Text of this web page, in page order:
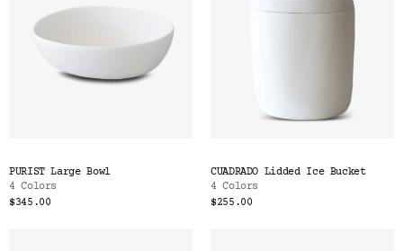
PURIST Large Bowl
4 Colors
$345.00
CUADRADO Lidded Ice Bucket
4 Colors
$255.00